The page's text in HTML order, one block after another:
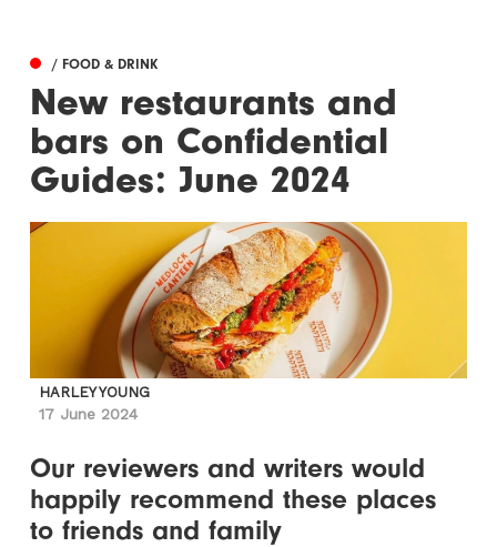
/ FOOD & DRINK
New restaurants and
bars on Confidential
Guides: June 2024
HARLEY YOUNG
17 June 2024
Our reviewers and writers would
happily recommend these places
to friends and family